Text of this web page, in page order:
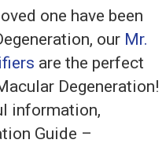
one have been
our Mr.
are the perfect
Degeneration!
information,
Guide –